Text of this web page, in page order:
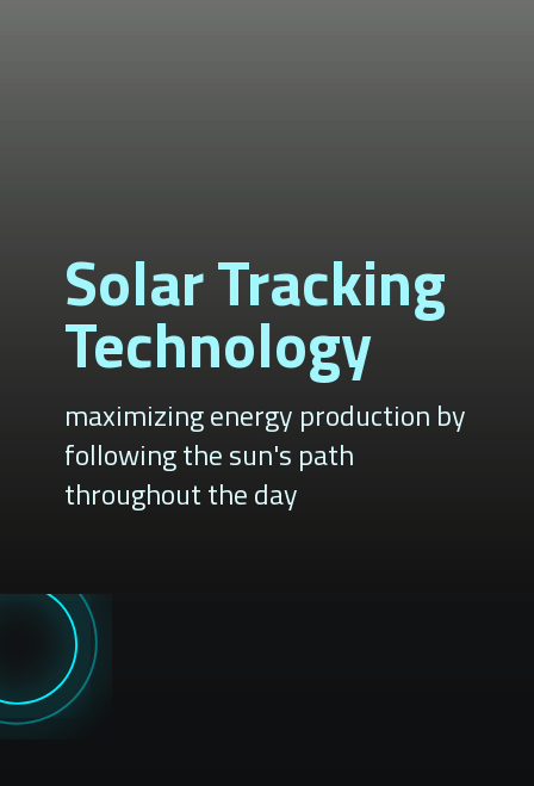
Solar Tracking
Technology
maximizing energy production by
following the sun's path
throughout the day